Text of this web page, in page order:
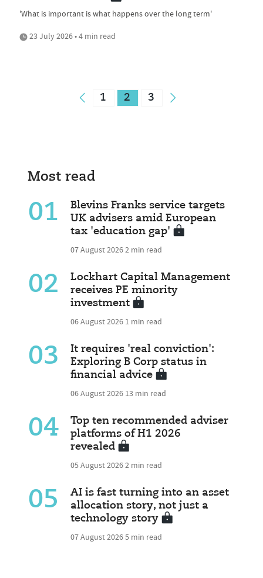
'What is important is what happens over the long term'
23 July 2026 • 4 min read
1 2 3
Most read
01
Blevins Franks service targets
UK advisers amid European
tax 'education gap'
07 August 20262 min read
02
Lockhart Capital Management
receives PE minority
investment
06 August 2026 1 min read
03
It requires 'real conviction':
Exploring B Corp status in
financial advice
06 August 2026 13 min read
04
Top ten recommended adviser
platforms of H1 2026
revealed
05 August 20262 min read
05
AI is fast turning into an asset
allocation story, not just a
technology story
07 August 20265 min read